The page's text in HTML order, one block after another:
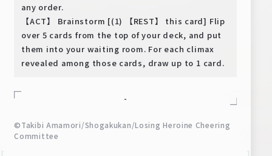
any order.
【ACT】 Brainstorm [(1) 【REST】 this card] Flip
over 5 cards from the top of your deck, and put
them into your waiting room. For each climax
revealed among those cards, draw up to 1 card.
-
©Takibi Amamori/Shogakukan/Losing Heroine Cheering
Committee